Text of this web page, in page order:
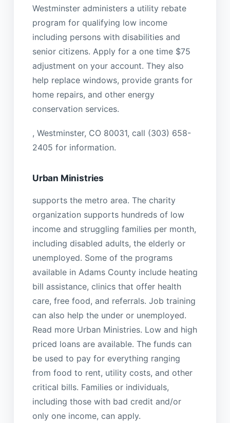
Westminster administers a utility rebate
program for qualifying low income
including persons with disabilities and
senior citizens. Apply for a one time $75
adjustment on your account. They also
help replace windows, provide grants for
home repairs, and other energy
conservation services.
, Westminster, CO 80031, call (303) 658-
2405 for information.
Urban Ministries
supports the metro area. The charity
organization supports hundreds of low
income and struggling families per month,
including disabled adults, the elderly or
unemployed. Some of the programs
available in Adams County include heating
bill assistance, clinics that offer health
care, free food, and referrals. Job training
can also help the under or unemployed.
Read more Urban Ministries. Low and high
priced loans are available. The funds can
be used to pay for everything ranging
from food to rent, utility costs, and other
critical bills. Families or individuals,
including those with bad credit and/or
only one income, can apply.